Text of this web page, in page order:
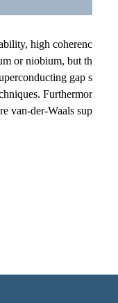
high coherenc
or niobium, but th
gap s
Furthermor
van-der-Waals sup